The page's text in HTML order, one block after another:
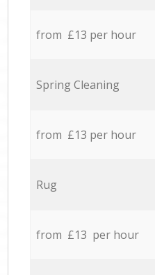
from £13 per hour
Spring Cleaning
from £13 per hour
Rug
from £13 per hour